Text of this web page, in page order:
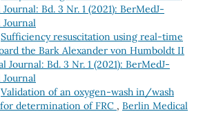
Bd. 3 Nr. 1 (2021): BerMedJ-
Sufficiency resuscitation using real-time
the Bark Alexander von Humboldt II
Journal: Bd. 3 Nr. 1 (2021): BerMedJ-
Validation of an oxygen-wash in/wash
determination of FRC , Berlin Medical